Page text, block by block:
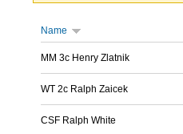
Name
MM 3c Henry Zlatnik
WT 2c Ralph Zaicek
CSF Ralph White